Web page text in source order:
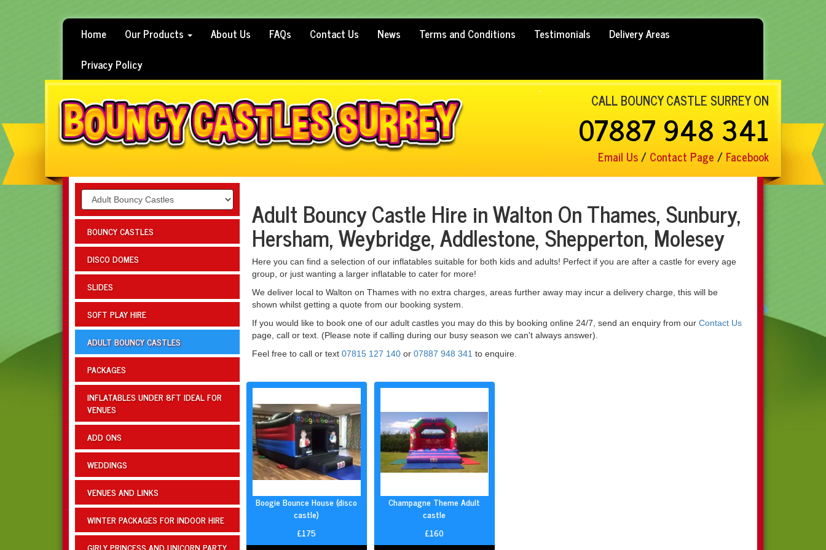
Home Our Products About Us FAQs Contact Us News Terms and Conditions Testimonials
Delivery Areas
Privacy Policy
CALL BOUNCY CASTLE SURREY ON
07887 948 341
Email Us/ Contact Page / Facebook
BOUNCY CASTLES
DISCO DOMES
SLIDES
SOFT PLAY HIRE
ADULT BOUNCY CASTLES
PACKAGES
INFLATABLES UNDER 8FT IDEAL FOR
VENUES
ADD ONS
WEDDINGS
VENUES AND LINKS
WINTER PACKAGES FOR INDOOR HIRE
Adult Bouncy Castle Hire in Walton On Thames, Sunbury,
Hersham, Weybridge, Addlestone, Shepperton, Molesey
Here you can find a selection of our inflatables suitable for both kids and adults! Perfect if you are after a castle for every age
group, or just wanting a larger inflatable to cater for more!
We deliver local to Walton on Thames with no extra charges, areas further away may incur a delivery charge, this will be
shown whilst getting a quote from our booking system.
If you would like to book one of our adult castles you may do this by booking online 24/7, send an enquiry from our Contact Us
page, call or text. (Please note if calling during our busy season we can't always answer).
Feel free to call or text 07815 127 140or 07887 948 341 to enquire.
Boogie Bounce House (disco
castle)
£175
Champagne Theme Adult
castle
£160